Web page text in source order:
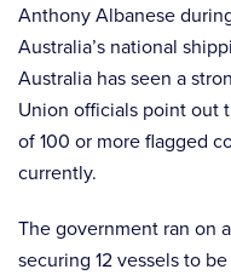
Anthony Albanese
Australia’s national
Australia has seen a
Union officials point out
of 100 or more flagged
currently.
The government ran on
securing 12 vessels to